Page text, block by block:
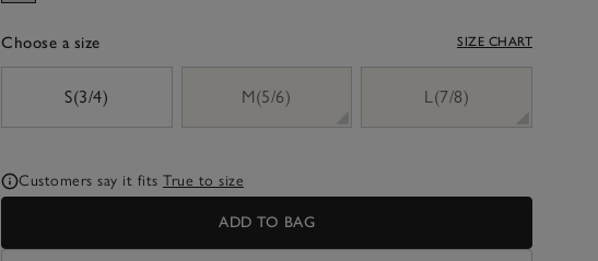
Choose a size SIZE CHART
S(3/4)
M(5/6) L(7/8)
Customers say it fits True to size
ADD TO BAG